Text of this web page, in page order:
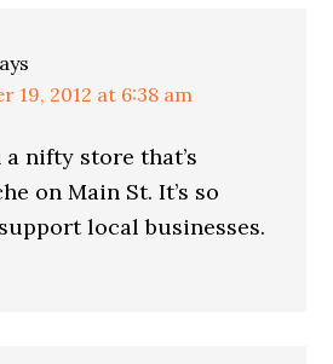
19, 2012 at 6:38 am
nifty store that’s
on Main St. It’s so
local businesses.